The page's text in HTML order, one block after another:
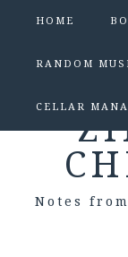
HOME
RANDOM
CELLAR
Notes